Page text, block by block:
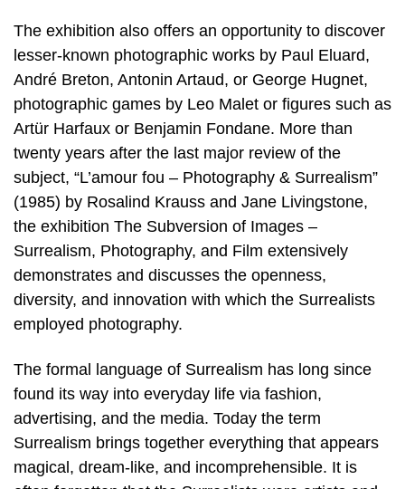
The exhibition also offers an opportunity to discover
lesser-known photographic works by Paul Eluard,
André Breton, Antonin Artaud, or George Hugnet,
photographic games by Leo Malet or figures such as
Artür Harfaux or Benjamin Fondane. More than
twenty years after the last major review of the
subject, “L’amour fou – Photography & Surrealism”
(1985) by Rosalind Krauss and Jane Livingstone,
the exhibition The Subversion of Images –
Surrealism, Photography, and Film extensively
demonstrates and discusses the openness,
diversity, and innovation with which the Surrealists
employed photography.
The formal language of Surrealism has long since
found its way into everyday life via fashion,
advertising, and the media. Today the term
Surrealism brings together everything that appears
magical, dream-like, and incomprehensible. It is